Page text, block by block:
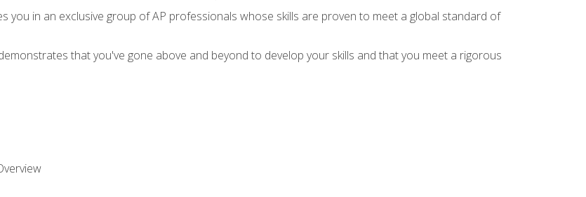
you in an exclusive group of AP professionals whose skills are proven to meet a global standard of
that you've gone above and beyond to develop your skills and that you meet a rigorous